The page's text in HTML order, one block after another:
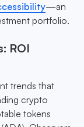
—an
portfolio.
ROI
trends that
crypto
tokens